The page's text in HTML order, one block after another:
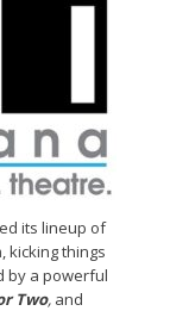
its lineup of
kicking things
by a powerful
Two, and